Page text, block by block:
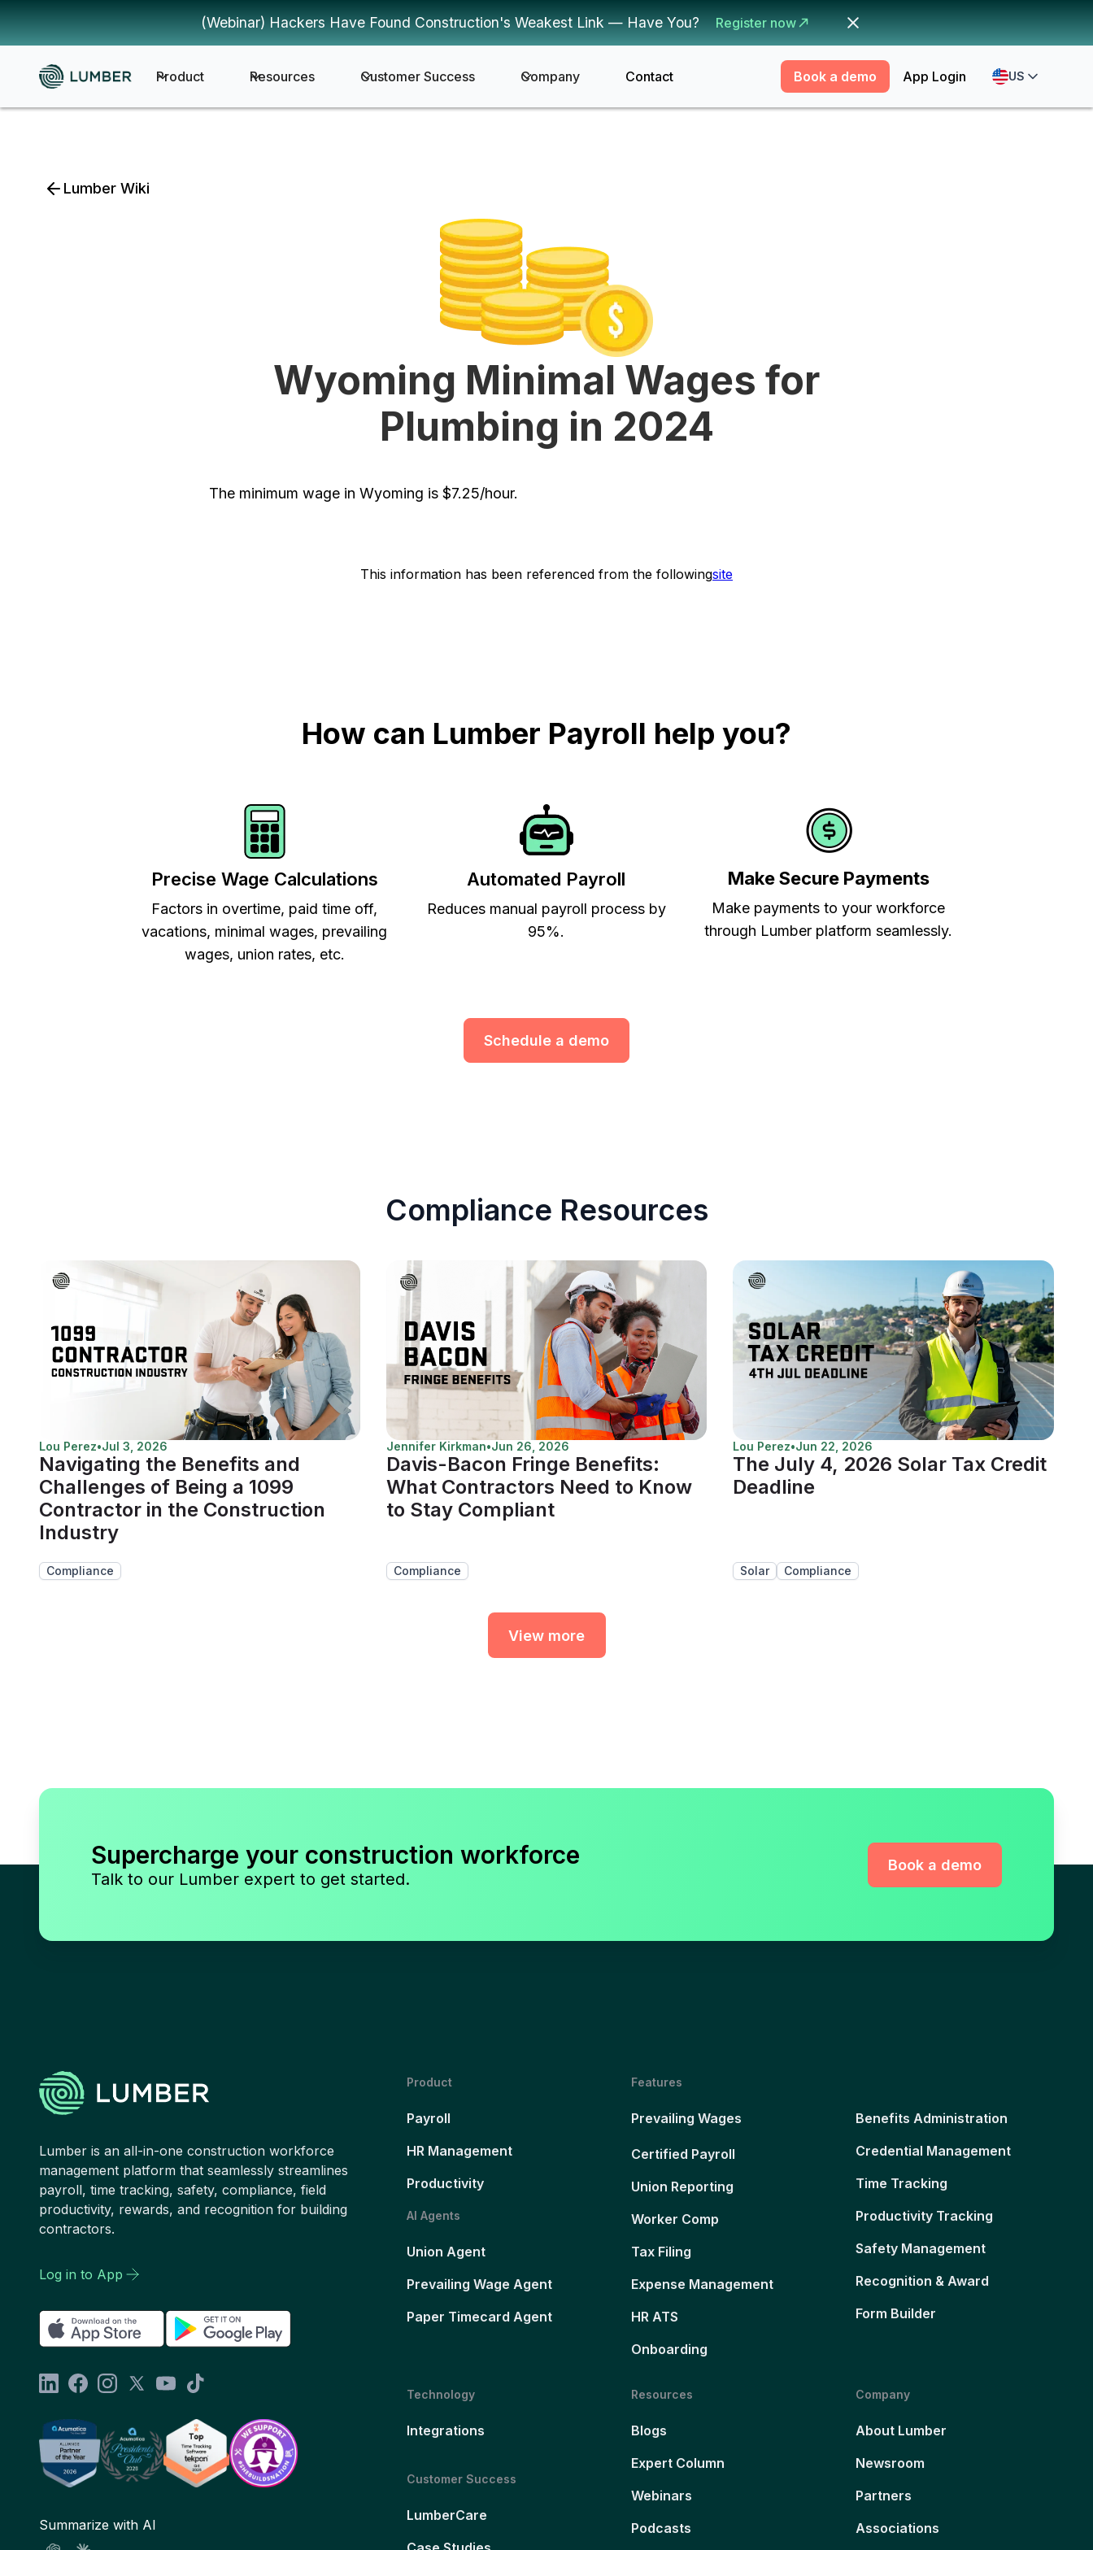
(Webinar) Hackers Have Found Construction's Weakest Link — Have You? Register now
Product Resources Customer Success Company Contact Book a demo App Login US
Lumber Wiki
Wyoming Minimal Wages for
Plumbing in 2024
The minimum wage in Wyoming is $7.25/hour.
This information has been referenced from the followingsite
How can Lumber Payroll help you?
Precise Wage Calculations
Factors in overtime, paid time off,
vacations, minimal wages, prevailing
wages, union rates, etc.
Automated Payroll
Reduces manual payroll process by
95%.
Make Secure Payments
Make payments to your workforce
through Lumber platform seamlessly.
Schedule a demo
Compliance Resources
Lou Perez•Jul 3, 2026
Navigating the Benefits and
Challenges of Being a 1099
Contractor in the Construction
Industry
Compliance
Jennifer Kirkman•Jun 26, 2026
Davis-Bacon Fringe Benefits:
What Contractors Need to Know
to Stay Compliant
Compliance
Lou Perez•Jun 22, 2026
The July 4, 2026 Solar Tax Credit
Deadline
Solar Compliance
View more
Supercharge your construction workforce
Talk to our Lumber expert to get started.
Book a demo
Lumber is an all-in-one construction workforce
management platform that seamlessly streamlines
payroll, time tracking, safety, compliance, field
productivity, rewards, and recognition for building
contractors.
Log in to App
Summarize with AI
Product
Payroll
HR Management
Productivity
AI Agents
Union Agent
Prevailing Wage Agent
Paper Timecard Agent
Features
Prevailing Wages
Certified Payroll
Union Reporting
Worker Comp
Tax Filing
Expense Management
HR ATS
Onboarding
Benefits Administration
Credential Management
Time Tracking
Productivity Tracking
Safety Management
Recognition & Award
Form Builder
Technology
Integrations
Customer Success
LumberCare
Resources
Blogs
Expert Column
Webinars
Podcasts
Company
About Lumber
Newsroom
Partners
Associations